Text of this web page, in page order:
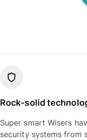
Rock-solid
Super smart Wisers
security systems from